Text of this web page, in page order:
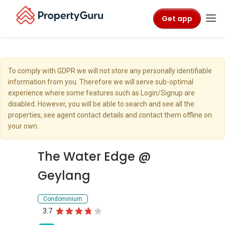
Get app
To comply with GDPR we will not store any personally identifiable
information from you. Therefore we will serve sub-optimal
experience where some features such as Login/Signup are
disabled. However, you will be able to search and see all the
properties, see agent contact details and contact them offline on
your own.
The Water Edge @
Geylang
Condominium
3.7